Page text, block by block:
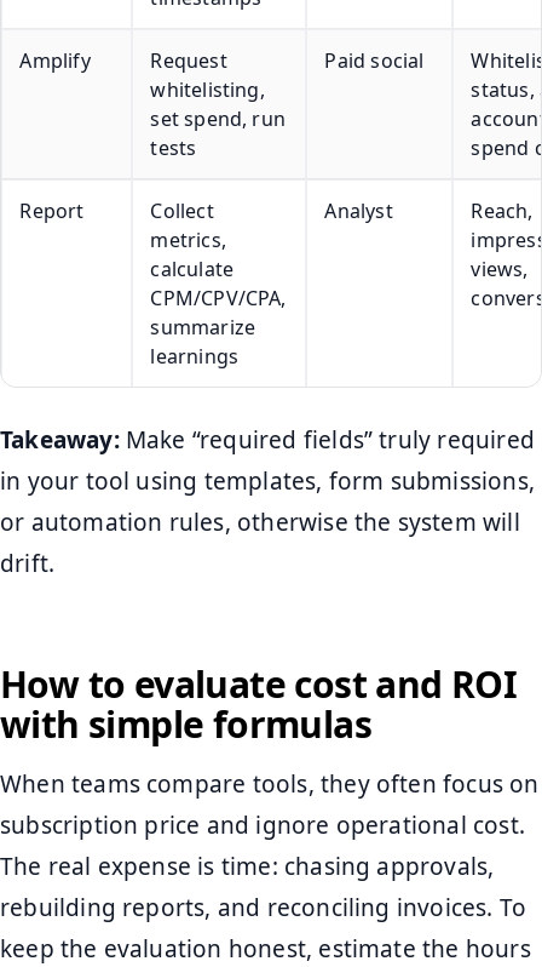
Amplify
Request
whitelisting,
set spend, run
tests
Paid social
status,
spend
Report
Collect
metrics,
calculate
CPM/CPV/CPA,
summarize
learnings
Analyst
Reach,
views,
Takeaway:Make “required fields” truly required
in your tool using templates, form submissions,
or automation rules, otherwise the system will
drift.
How to evaluate cost and ROI
with simple formulas
When teams compare tools, they often focus on
subscription price and ignore operational cost.
The real expense is time: chasing approvals,
rebuilding reports, and reconciling invoices. To
keep the evaluation honest, estimate the hours